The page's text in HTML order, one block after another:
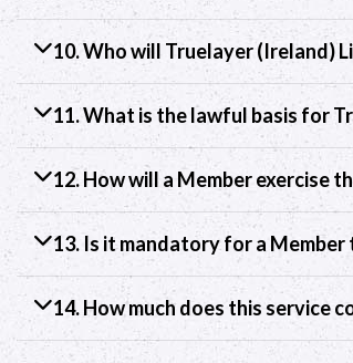
10. Who will Truelayer (Ireland)
11. What is the lawful basis for
12. How will a Member exercise
13. Is it mandatory for a Member
14. How much does this service